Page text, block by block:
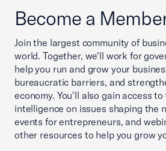
Become a
Join the largest community of
world. Together, we'll work for
help you run and grow your
bureaucratic barriers, and
economy. You'll also gain access
intelligence on issues shaping the
events for entrepreneurs, and
other resources to help you grow